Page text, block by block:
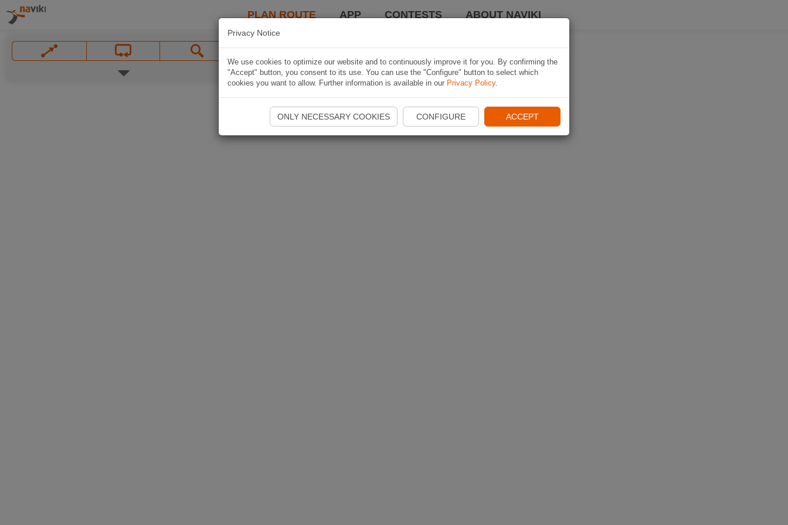
PLAN ROUTE APP CONTESTS ABOUT NAVIKI
Privacy Notice
We use cookies to optimize our website and to continuously improve it for you. By confirming the
"Accept" button, you consent to its use. You can use the "Configure" button to select which
cookies you want to allow. Further information is available in our Privacy Policy.
ONLY NECESSARY COOKIES CONFIGURE ACCEPT